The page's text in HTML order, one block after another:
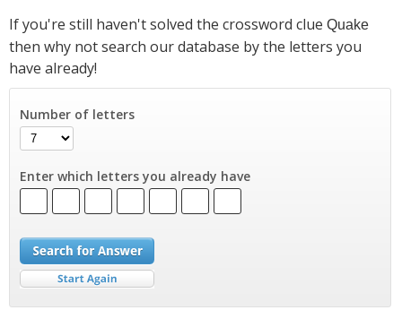
If you're still haven't solved the crossword clue Quake
then why not search our database by the letters you
have already!
Number of letters
Enter which letters you already have